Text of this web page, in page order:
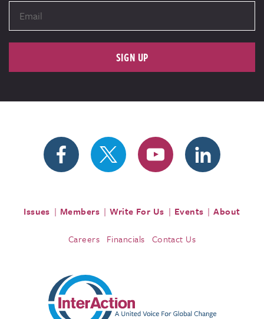
SIGN UP
Issues Members Write For Us Events About
Careers Financials Contact Us